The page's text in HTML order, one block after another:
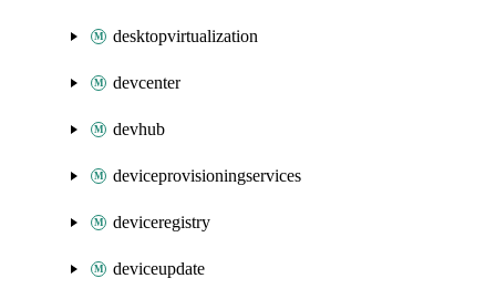
desktopvirtualization
devcenter
devhub
deviceprovisioningservices
deviceregistry
deviceupdate